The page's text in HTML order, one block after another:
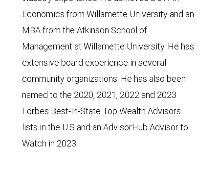
Economics from Willamette University and an
MBA from the Atkinson School of
Management at Willamette University. He has
extensive board experience in several
community organizations. He has also been
named to the 2020, 2021, 2022 and 2023
Forbes Best-In-State Top Wealth Advisors
lists in the U.S and an AdvisorHub Advisor to
Watch in 2023.